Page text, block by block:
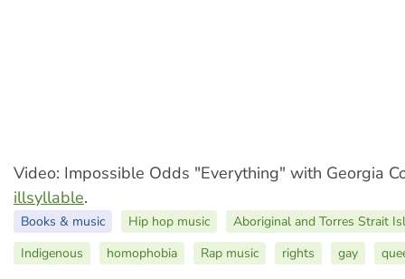
Video: Impossible Odds "Everything" with Georgia
illsyllable.
Books & music Hip hop music
Aboriginal and Torres Strait
Indigenous
homophobia Rap music rights gay